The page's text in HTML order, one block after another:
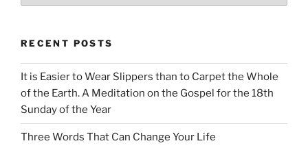
RECENT POSTS
It is Easier to Wear Slippers than to Carpet the Whole
of the Earth. A Meditation on the Gospel for the 18th
Sunday of the Year
Three Words That Can Change Your Life